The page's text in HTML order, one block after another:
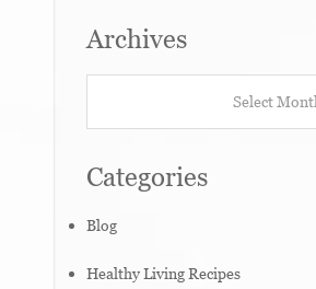
Archives
Categories
Blog
Healthy Living Recipes